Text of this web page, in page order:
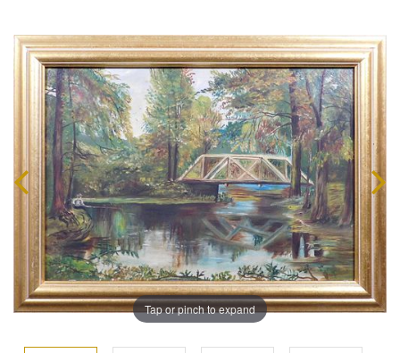
Tap or pinch to expand